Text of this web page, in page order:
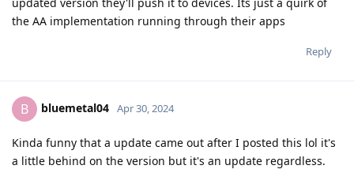
the AA implementation running through their apps
Reply
B bluemetal04 Apr 30, 2024
Kinda funny that a update came out after I posted this lol it's
a little behind on the version but it's an update regardless.